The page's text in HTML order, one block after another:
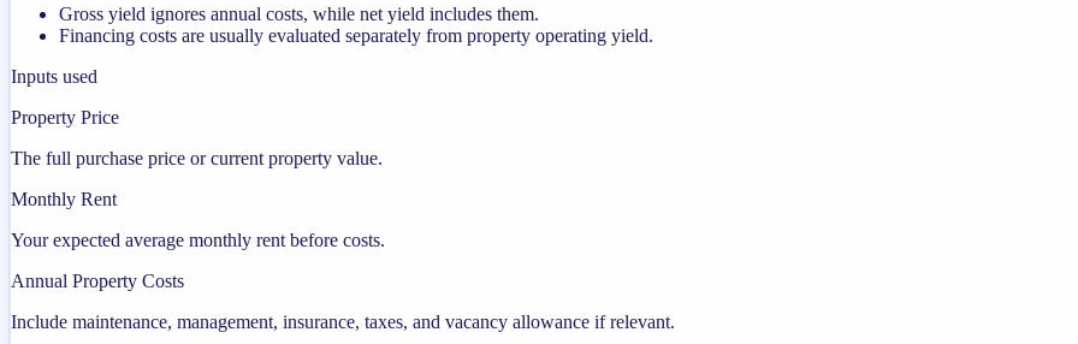
Gross yield ignores annual costs, while net yield includes them.
Financing costs are usually evaluated separately from property operating yield.
Inputs used
Property Price
The full purchase price or current property value.
Monthly Rent
Your expected average monthly rent before costs.
Annual Property Costs
Include maintenance, management, insurance, taxes, and vacancy allowance if relevant.